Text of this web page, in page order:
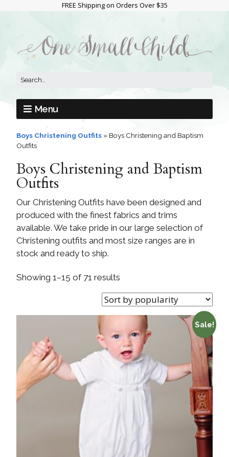
FREE Shipping on Orders Over $35
Menu
Boys Christening Outfits » Boys Christening and Baptism
Outfits
Boys Christening and Baptism
Outfits
Our Christening Outfits have been designed and
produced with the finest fabrics and trims
available. We take pride in our large selection of
Christening outfits and most size ranges are in
stock and ready to ship.
Showing 1–15 of 71 results
Sale!